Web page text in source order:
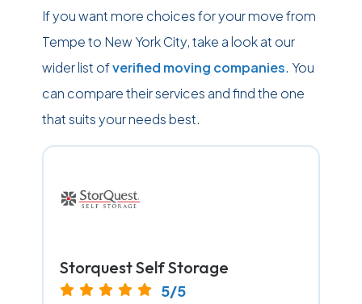
If you want more choices for your move from
Tempe to New York City, take a look at our
wider list ofverified moving companies. You
can compare their services and find the one
that suits your needs best.
Storquest Self Storage
5/5